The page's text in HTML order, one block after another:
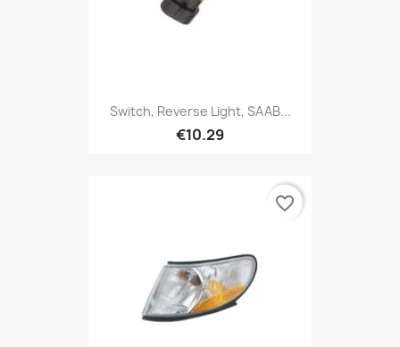
Switch, Reverse Light, SAAB...
€10.29
favorite_border